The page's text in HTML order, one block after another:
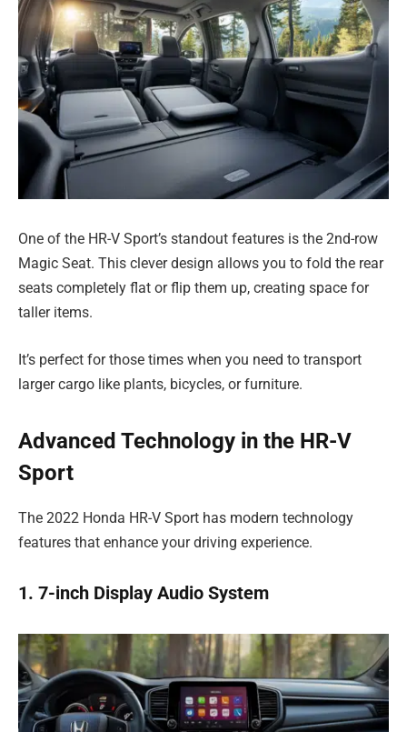
One of the HR-V Sport’s standout features is the 2nd-row
Magic Seat. This clever design allows you to fold the rear
seats completely flat or flip them up, creating space for
taller items.
It’s perfect for those times when you need to transport
larger cargo like plants, bicycles, or furniture.
Advanced Technology in the HR-V
Sport
The 2022 Honda HR-V Sport has modern technology
features that enhance your driving experience.
1. 7-inch Display Audio System